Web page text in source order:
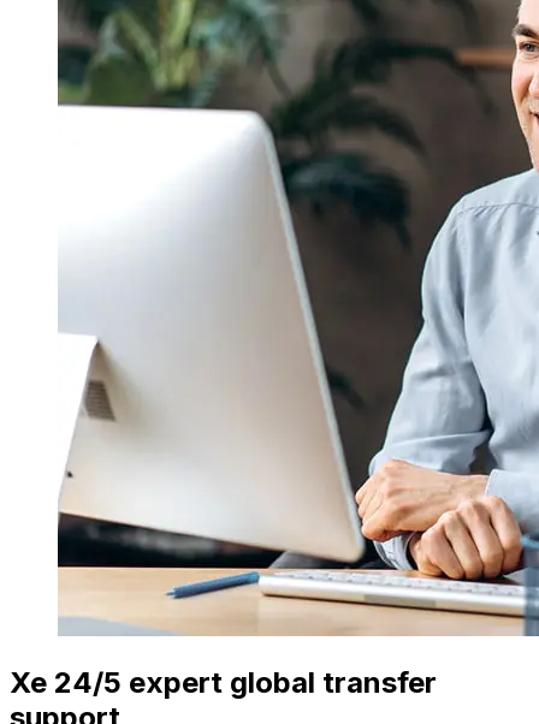
Xe 24/5 expert global transfer
support